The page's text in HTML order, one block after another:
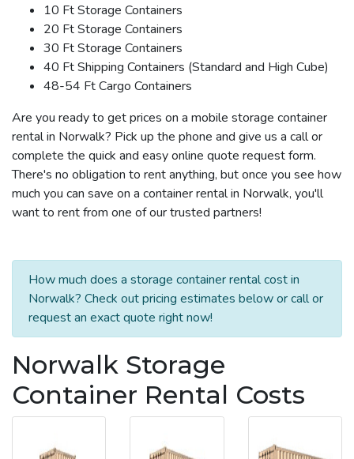
10 Ft Storage Containers
20 Ft Storage Containers
30 Ft Storage Containers
40 Ft Shipping Containers (Standard and High Cube)
48-54 Ft Cargo Containers
Are you ready to get prices on a mobile storage container
rental in Norwalk? Pick up the phone and give us a call or
complete the quick and easy online quote request form.
There's no obligation to rent anything, but once you see how
much you can save on a container rental in Norwalk, you'll
want to rent from one of our trusted partners!
How much does a storage container rental cost in
Norwalk? Check out pricing estimates below or call or
request an exact quote right now!
Norwalk Storage
Container Rental Costs